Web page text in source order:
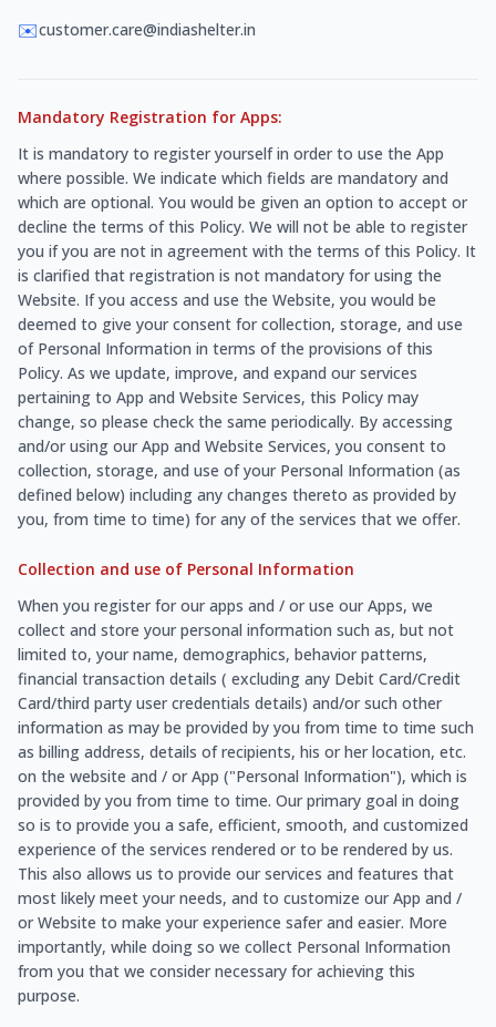
✉️customer.care@indiashelter.in
Mandatory Registration for Apps:
It is mandatory to register yourself in order to use the App
where possible. We indicate which fields are mandatory and
which are optional. You would be given an option to accept or
decline the terms of this Policy. We will not be able to register
you if you are not in agreement with the terms of this Policy. It
is clarified that registration is not mandatory for using the
Website. If you access and use the Website, you would be
deemed to give your consent for collection, storage, and use
of Personal Information in terms of the provisions of this
Policy. As we update, improve, and expand our services
pertaining to App and Website Services, this Policy may
change, so please check the same periodically. By accessing
and/or using our App and Website Services, you consent to
collection, storage, and use of your Personal Information (as
defined below) including any changes thereto as provided by
you, from time to time) for any of the services that we offer.
Collection and use of Personal Information
When you register for our apps and / or use our Apps, we
collect and store your personal information such as, but not
limited to, your name, demographics, behavior patterns,
financial transaction details ( excluding any Debit Card/Credit
Card/third party user credentials details) and/or such other
information as may be provided by you from time to time such
as billing address, details of recipients, his or her location, etc.
on the website and / or App ("Personal Information"), which is
provided by you from time to time. Our primary goal in doing
so is to provide you a safe, efficient, smooth, and customized
experience of the services rendered or to be rendered by us.
This also allows us to provide our services and features that
most likely meet your needs, and to customize our App and /
or Website to make your experience safer and easier. More
importantly, while doing so we collect Personal Information
from you that we consider necessary for achieving this
purpose.